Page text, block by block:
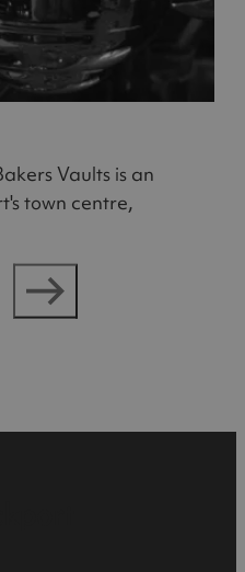
Vaults is an
town centre,